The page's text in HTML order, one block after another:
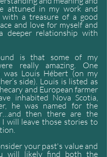
attuned in my work and
with a treasure of a good
and love for myself and
deeper relationship with
is that some of my
really amazing. One
was Louis Hébert (on my
side). Louis is listed as
and European farmer
inhabited Nova Scotia,
he was named for the
then there are the
I will leave those stories to
your past's value and
will likely find both the